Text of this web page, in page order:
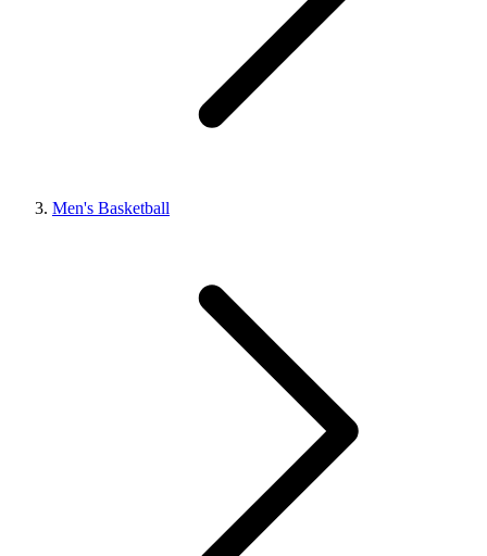
Men's Basketball